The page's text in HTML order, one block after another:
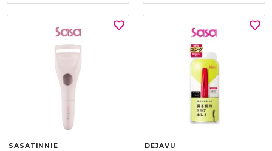
SASATINNIE DEJAVU